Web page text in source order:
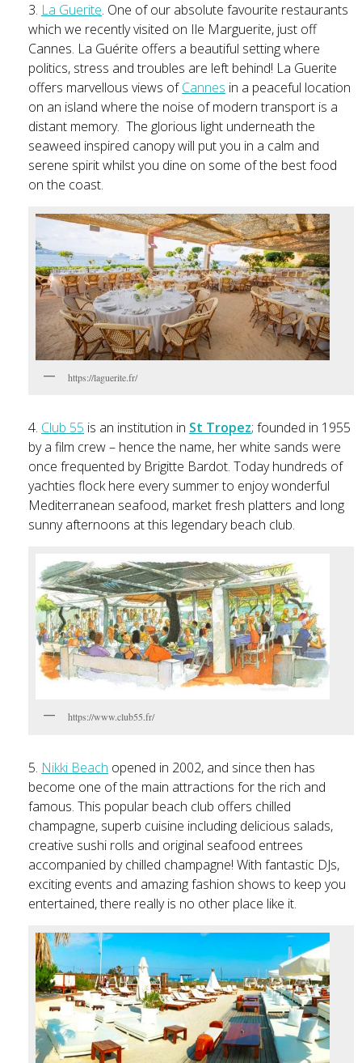
3. La Guerite. One of our absolute favourite restaurants
which we recently visited on Ile Marguerite, just off
Cannes. La Guérite offers a beautiful setting where
politics, stress and troubles are left behind! La Guerite
offers marvellous views ofCannes in a peaceful location
on an island where the noise of modern transport is a
distant memory. The glorious light underneath the
seaweed inspired canopy will put you in a calm and
serene spirit whilst you dine on some of the best food
on the coast.
https://laguerite.fr/
4. Club 55 is an institution in St Tropez; founded in 1955
by a film crew – hence the name, her white sands were
once frequented by Brigitte Bardot. Today hundreds of
yachties flock here every summer to enjoy wonderful
Mediterranean seafood, market fresh platters and long
sunny afternoons at this legendary beach club.
https://www.club55.fr/
5. Nikki Beach opened in 2002, and since then has
become one of the main attractions for the rich and
famous. This popular beach club offers chilled
champagne, superb cuisine including delicious salads,
creative sushi rolls and original seafood entrees
accompanied by chilled champagne! With fantastic DJs,
exciting events and amazing fashion shows to keep you
entertained, there really is no other place like it.